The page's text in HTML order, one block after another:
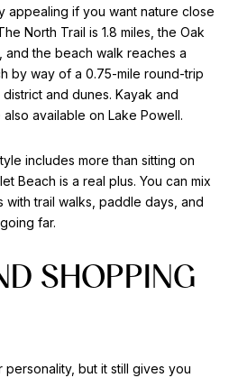
appealing if you want nature close
North Trail is 1.8 miles, the Oak
and the beach walk reaches a
by way of a 0.75-mile round-trip
and dunes. Kayak and
available on Lake Powell.
includes more than sitting on
Beach is a real plus. You can mix
trail walks, paddle days, and
far.
SHOPPING
personality, but it still gives you